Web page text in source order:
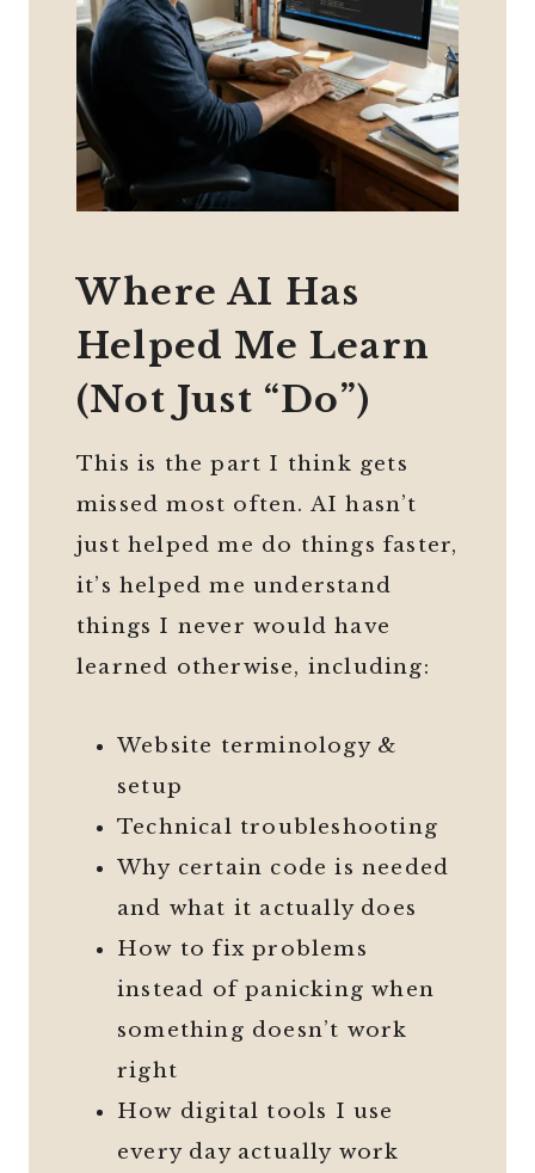
Where AI Has
Helped Me Learn
(Not Just “Do”)
This is the part I think gets
missed most often. AI hasn’t
just helped me do things faster,
it’s helped me understand
things I never would have
learned otherwise, including:
Website terminology &
setup
Technical troubleshooting
Why certain code is needed
and what it actually does
How to fix problems
instead of panicking when
something doesn’t work
right
How digital tools I use
every day actually work